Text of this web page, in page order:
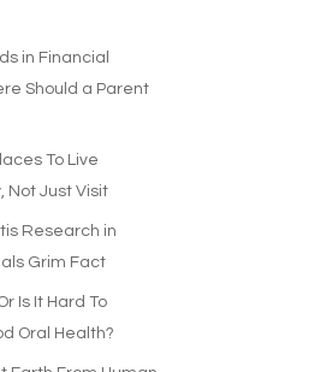
in Financial
Should a Parent
To Live
Not Just Visit
Research in
Grim Fact
Is It Hard To
Oral Health?